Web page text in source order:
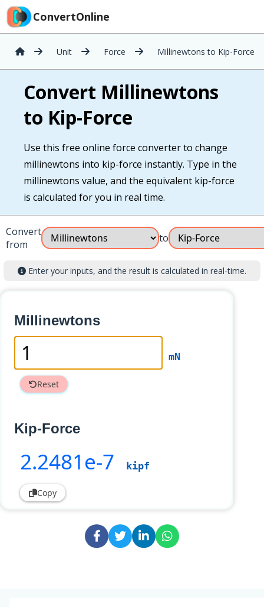
ConvertOnline
Unit Force Millinewtons to Kip-Force
Convert Millinewtons
to Kip-Force
Use this free online force converter to change
millinewtons into kip-force instantly. Type in the
millinewtons value, and the equivalent kip-force
is calculated for you in real time.
Convert
from
to
Enter your inputs, and the result is calculated in real-time.
Millinewtons
mN
Reset
Kip-Force
2.2481e-7 kipf
Copy